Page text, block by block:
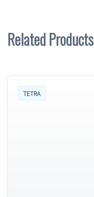
Related Products
TETRA